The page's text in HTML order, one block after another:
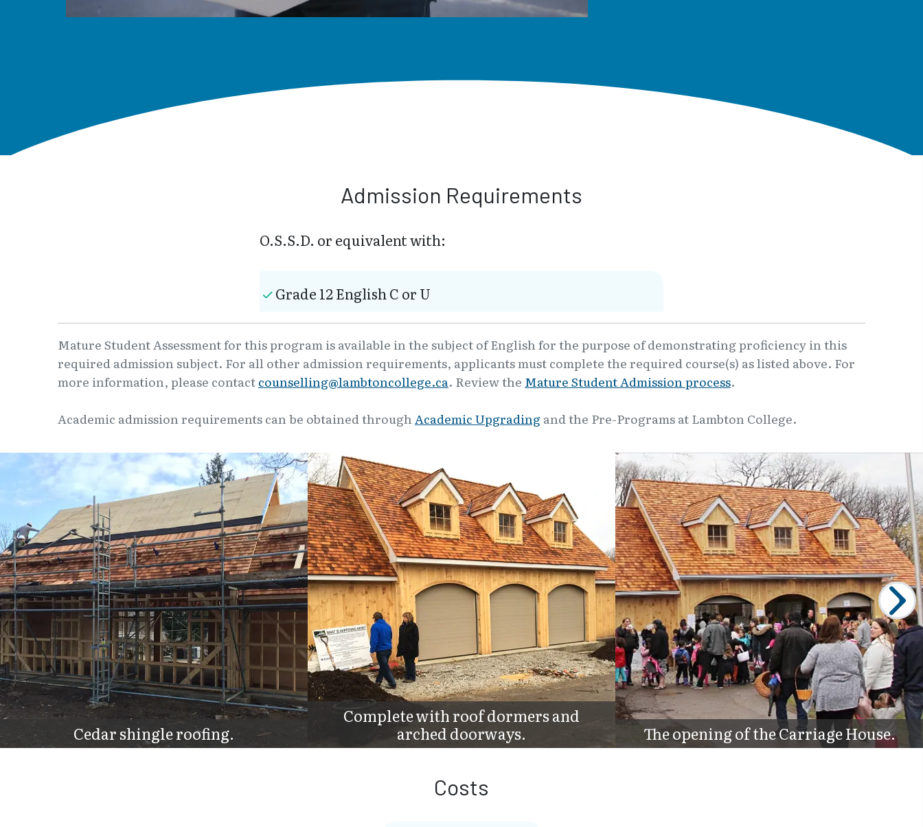
Admission Requirements
O.S.S.D. or equivalent with:
Grade 12 English C or U
Mature Student Assessment for this program is available in the subject of English for the purpose of demonstrating proficiency in this
required admission subject. For all other admission requirements, applicants must complete the required course(s) as listed above. For
more information, please contactcounselling@lambtoncollege.ca. Review the Mature Student Admission process.
Academic admission requirements can be obtained through Academic Upgradingand the Pre-Programs at Lambton College.
Cedar shingle roofing.
Complete with roof dormers and
arched doorways. The opening of the Carriage House.
Costs